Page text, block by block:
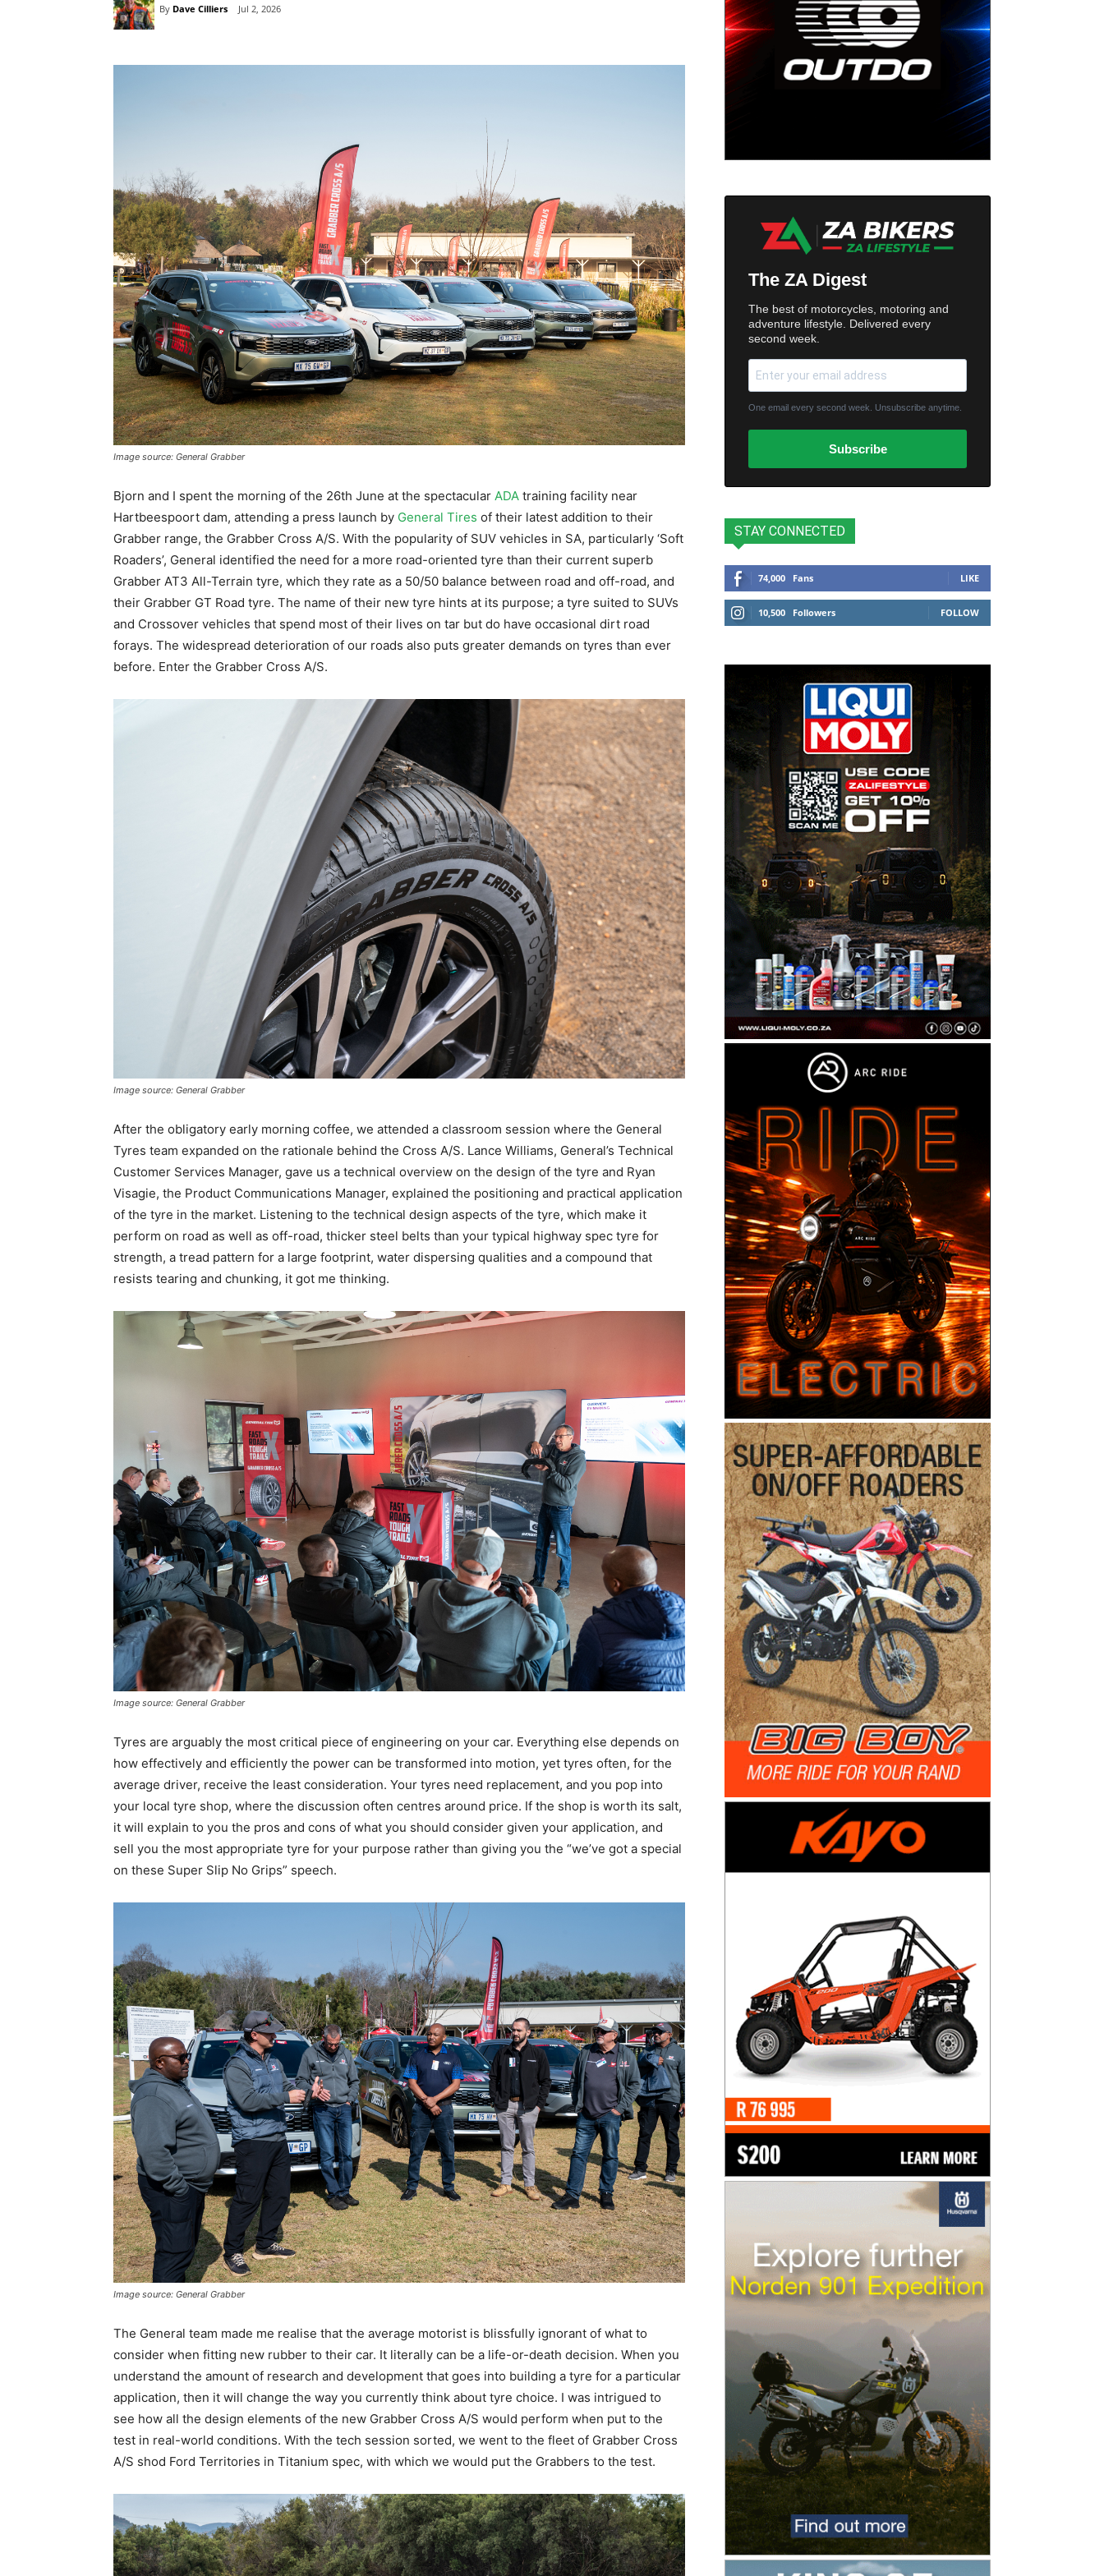
By Dave Cilliers Jul 2, 2026
Image source: General Grabber
Bjorn and I spent the morning of the 26th June at the spectacular ADA training facility near
Hartbeespoort dam, attending a press launch by General Tires of their latest addition to their
Grabber range, the Grabber Cross A/S. With the popularity of SUV vehicles in SA, particularly ‘Soft
Roaders’, General identified the need for a more road-oriented tyre than their current superb
Grabber AT3 All-Terrain tyre, which they rate as a 50/50 balance between road and off-road, and
their Grabber GT Road tyre. The name of their new tyre hints at its purpose; a tyre suited to SUVs
and Crossover vehicles that spend most of their lives on tar but do have occasional dirt road
forays. The widespread deterioration of our roads also puts greater demands on tyres than ever
before. Enter the Grabber Cross A/S.
Image source: General Grabber
After the obligatory early morning coffee, we attended a classroom session where the General
Tyres team expanded on the rationale behind the Cross A/S. Lance Williams, General’s Technical
Customer Services Manager, gave us a technical overview on the design of the tyre and Ryan
Visagie, the Product Communications Manager, explained the positioning and practical application
of the tyre in the market. Listening to the technical design aspects of the tyre, which make it
perform on road as well as off-road, thicker steel belts than your typical highway spec tyre for
strength, a tread pattern for a large footprint, water dispersing qualities and a compound that
resists tearing and chunking, it got me thinking.
Image source: General Grabber
Tyres are arguably the most critical piece of engineering on your car. Everything else depends on
how effectively and efficiently the power can be transformed into motion, yet tyres often, for the
average driver, receive the least consideration. Your tyres need replacement, and you pop into
your local tyre shop, where the discussion often centres around price. If the shop is worth its salt,
it will explain to you the pros and cons of what you should consider given your application, and
sell you the most appropriate tyre for your purpose rather than giving you the “we’ve got a special
on these Super Slip No Grips” speech.
Image source: General Grabber
The General team made me realise that the average motorist is blissfully ignorant of what to
consider when fitting new rubber to their car. It literally can be a life-or-death decision. When you
understand the amount of research and development that goes into building a tyre for a particular
application, then it will change the way you currently think about tyre choice. I was intrigued to
see how all the design elements of the new Grabber Cross A/S would perform when put to the
test in real-world conditions. With the tech session sorted, we went to the fleet of Grabber Cross
A/S shod Ford Territories in Titanium spec, with which we would put the Grabbers to the test.
The ZA Digest
The best of motorcycles, motoring and
adventure lifestyle. Delivered every
second week.
One email every second week. Unsubscribe anytime.
Subscribe
STAY CONNECTED
74,000 Fans LIKE
10,500 Followers FOLLOW